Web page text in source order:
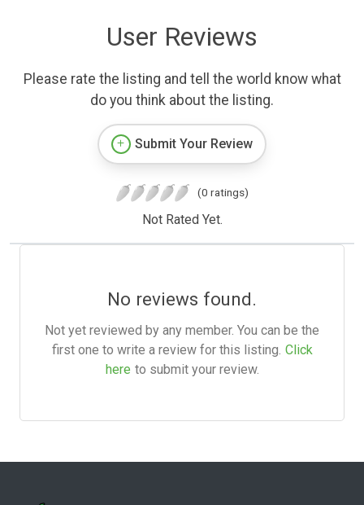
User Reviews
Please rate the listing and tell the world know what
do you think about the listing.
Submit Your Review
(0 ratings)
Not Rated Yet.
No reviews found.
Not yet reviewed by any member. You can be the
first one to write a review for this listing. Click
here to submit your review.